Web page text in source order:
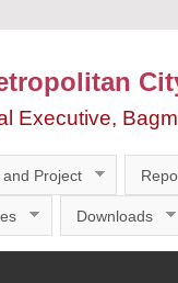
Executive,
Project
Downloads